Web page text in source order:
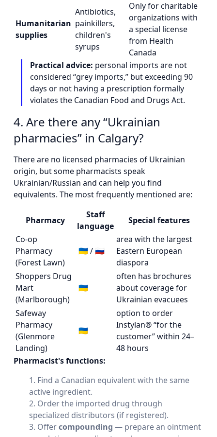
Humanitarian
supplies
Antibiotics,
painkillers,
children's
syrups
Only for charitable
organizations with
a special license
from Health
Canada
Practical advice: personal imports are not
considered “grey imports,” but exceeding 90
days or not having a prescription formally
violates the Canadian Food and Drugs Act.
4. Are there any “Ukrainian
pharmacies” in Calgary?
There are no licensed pharmacies of Ukrainian
origin, but some pharmacists speak
Ukrainian/Russian and can help you find
equivalents. The most frequently mentioned are:
Pharmacy
Staff
language
Special features
Co-op
Pharmacy
(Forest Lawn)
🇺🇦 / 🇷🇺
area with the largest
Eastern European
diaspora
Shoppers Drug
Mart
(Marlborough)
🇺🇦
often has brochures
about coverage for
Ukrainian evacuees
Safeway
Pharmacy
(Glenmore
Landing)
🇺🇦
option to order
Instylan® “for the
customer” within 24–
48 hours
Pharmacist's functions:
Find a Canadian equivalent with the same
active ingredient.
Order the imported drug through
specialized distributors (if registered).
Offercompounding — prepare an ointment